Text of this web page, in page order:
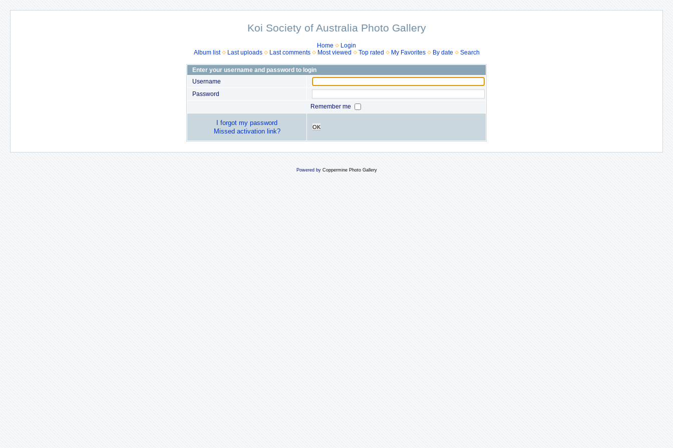
Koi Society of Australia Photo Gallery
Home
Login
Album list
Last uploads Last comments Most viewed Top rated My Favorites By date Search
Enter your username and password to login
Username
Password
Remember me
I forgot my password
Missed activation link?
OK
Powered by Coppermine Photo Gallery